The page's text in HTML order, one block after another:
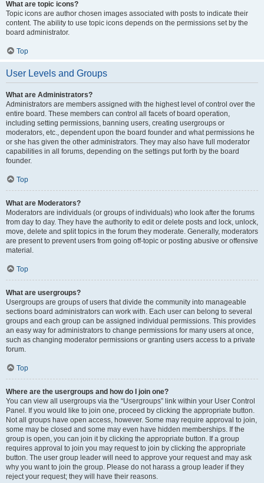
What are topic icons?
Topic icons are author chosen images associated with posts to indicate their
content. The ability to use topic icons depends on the permissions set by the
board administrator.
Top
User Levels and Groups
What are Administrators?
Administrators are members assigned with the highest level of control over the
entire board. These members can control all facets of board operation,
including setting permissions, banning users, creating usergroups or
moderators, etc., dependent upon the board founder and what permissions he
or she has given the other administrators. They may also have full moderator
capabilities in all forums, depending on the settings put forth by the board
founder.
Top
What are Moderators?
Moderators are individuals (or groups of individuals) who look after the forums
from day to day. They have the authority to edit or delete posts and lock, unlock,
move, delete and split topics in the forum they moderate. Generally, moderators
are present to prevent users from going off-topic or posting abusive or offensive
material.
Top
What are usergroups?
Usergroups are groups of users that divide the community into manageable
sections board administrators can work with. Each user can belong to several
groups and each group can be assigned individual permissions. This provides
an easy way for administrators to change permissions for many users at once,
such as changing moderator permissions or granting users access to a private
forum.
Top
Where are the usergroups and how do I join one?
You can view all usergroups via the “Usergroups” link within your User Control
Panel. If you would like to join one, proceed by clicking the appropriate button.
Not all groups have open access, however. Some may require approval to join,
some may be closed and some may even have hidden memberships. If the
group is open, you can join it by clicking the appropriate button. If a group
requires approval to join you may request to join by clicking the appropriate
button. The user group leader will need to approve your request and may ask
why you want to join the group. Please do not harass a group leader if they
reject your request; they will have their reasons.